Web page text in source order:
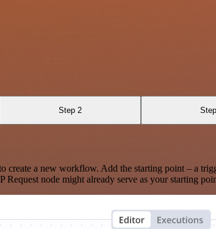
Step 2
a new workflow. Add the starting point – a
node might already serve as your starting